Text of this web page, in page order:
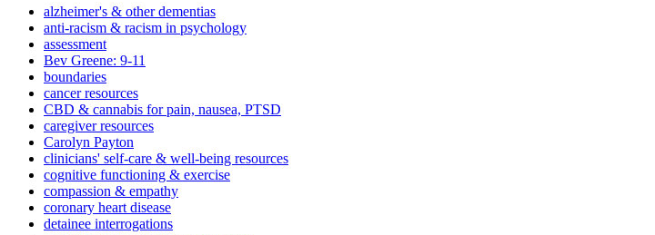
alzheimer's & other dementias
anti-racism & racism in psychology
assessment
Bev Greene: 9-11
boundaries
cancer resources
CBD & cannabis for pain, nausea, PTSD
caregiver resources
Carolyn Payton
clinicians' self-care & well-being resources
cognitive functioning & exercise
compassion & empathy
coronary heart disease
detainee interrogations